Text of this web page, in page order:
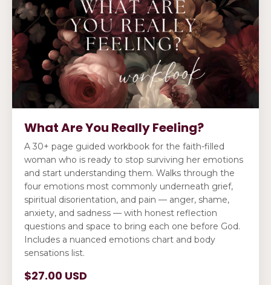
What Are You Really Feeling?
A 30+ page guided workbook for the faith-filled
woman who is ready to stop surviving her emotions
and start understanding them. Walks through the
four emotions most commonly underneath grief,
spiritual disorientation, and pain — anger, shame,
anxiety, and sadness — with honest reflection
questions and space to bring each one before God.
Includes a nuanced emotions chart and body
sensations list.
$27.00 USD